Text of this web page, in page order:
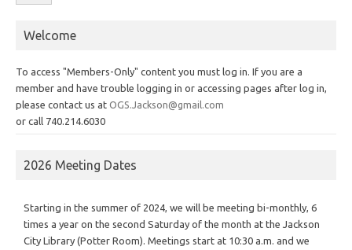
Welcome
To access "Members-Only" content you must log in. If you are a
member and have trouble logging in or accessing pages after log in,
please contact us at OGS.Jackson@gmail.com
or call 740.214.6030
2026 Meeting Dates
Starting in the summer of 2024, we will be meeting bi-monthly, 6
times a year on the second Saturday of the month at the Jackson
City Library (Potter Room). Meetings start at 10:30 a.m. and we